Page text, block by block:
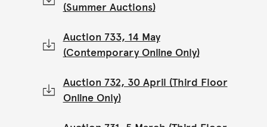
(Summer Auctions)
Auction 733, 14 May
(Contemporary Online Only)
Auction 732, 30 April (Third Floor
Online Only)